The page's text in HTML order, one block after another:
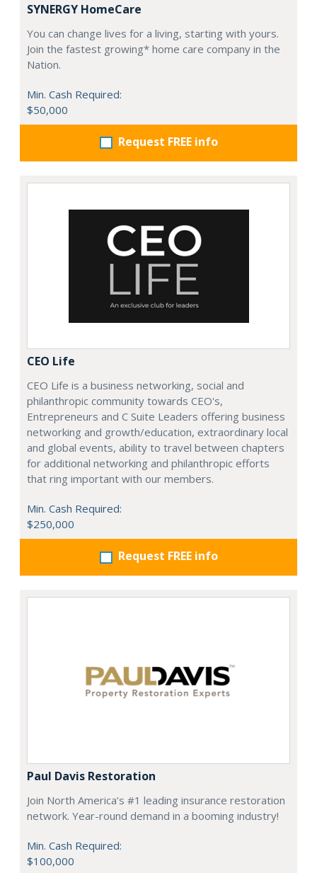
SYNERGY HomeCare
You can change lives for a living, starting with yours.
Join the fastest growing* home care company in the
Nation.
Min. Cash Required:
$50,000
Request FREE info
CEO Life
CEO Life is a business networking, social and
philanthropic community towards CEO's,
Entrepreneurs and C Suite Leaders offering business
networking and growth/education, extraordinary local
and global events, ability to travel between chapters
for additional networking and philanthropic efforts
that ring important with our members.
Min. Cash Required:
$250,000
Request FREE info
Paul Davis Restoration
Join North America’s #1 leading insurance restoration
network. Year-round demand in a booming industry!
Min. Cash Required:
$100,000